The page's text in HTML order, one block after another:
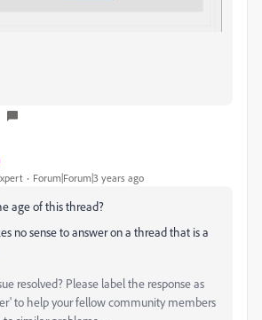
Forum|Forum|3 years ago
age of this thread?
no sense to answer on a thread that is a
resolved? Please label the response as
to help your fellow community members